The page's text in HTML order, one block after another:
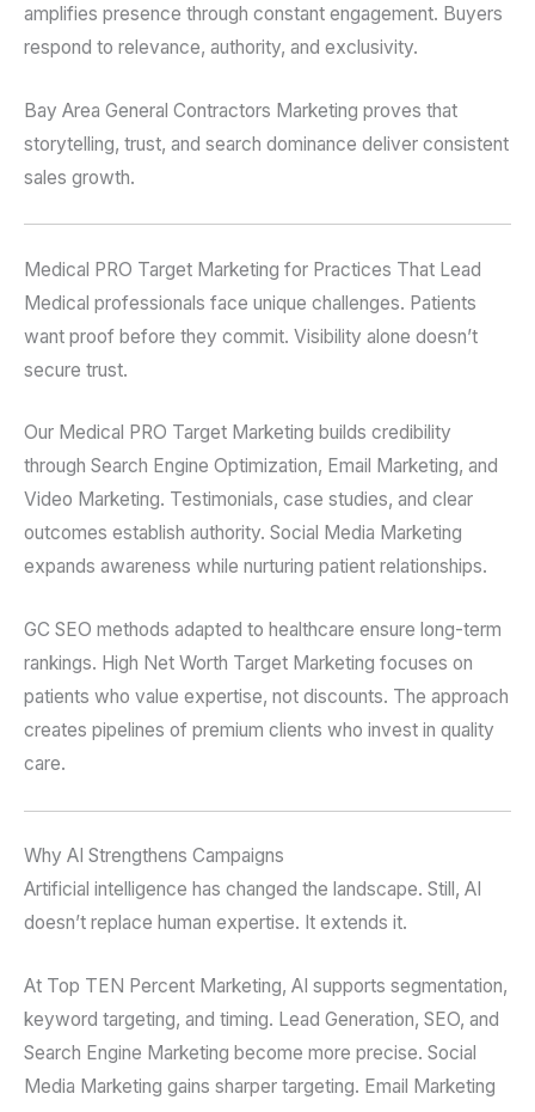
amplifies presence through constant engagement. Buyers
respond to relevance, authority, and exclusivity.
Bay Area General Contractors Marketing proves that
storytelling, trust, and search dominance deliver consistent
sales growth.
Medical PRO Target Marketing for Practices That Lead
Medical professionals face unique challenges. Patients
want proof before they commit. Visibility alone doesn’t
secure trust.
Our Medical PRO Target Marketing builds credibility
through Search Engine Optimization, Email Marketing, and
Video Marketing. Testimonials, case studies, and clear
outcomes establish authority. Social Media Marketing
expands awareness while nurturing patient relationships.
GC SEO methods adapted to healthcare ensure long-term
rankings. High Net Worth Target Marketing focuses on
patients who value expertise, not discounts. The approach
creates pipelines of premium clients who invest in quality
care.
Why AI Strengthens Campaigns
Artificial intelligence has changed the landscape. Still, AI
doesn’t replace human expertise. It extends it.
At Top TEN Percent Marketing, AI supports segmentation,
keyword targeting, and timing. Lead Generation, SEO, and
Search Engine Marketing become more precise. Social
Media Marketing gains sharper targeting. Email Marketing